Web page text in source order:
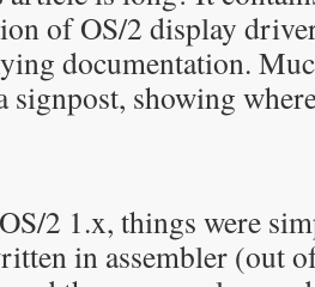
of OS/2 display
documentation.
signpost, showing
2 1.x, things were
in assembler (out